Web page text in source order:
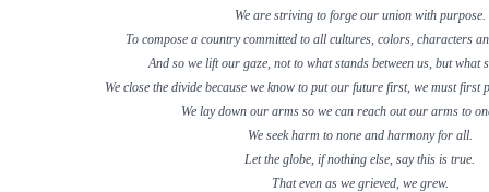
We are striving to forge our union with purpose.
To compose a country committed to all cultures, colors, characters
And so we lift our gaze, not to what stands between us, but what
We close the divide because we know to put our future first, we must first
We lay down our arms so we can reach out our arms to
We seek harm to none and harmony for all.
Let the globe, if nothing else, say this is true.
That even as we grieved, we grew.